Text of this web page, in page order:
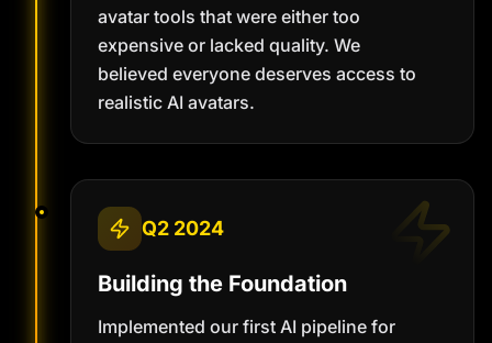
avatar tools that were either too
expensive or lacked quality. We
believed everyone deserves access to
realistic AI avatars.
Q2 2024
Building the Foundation
Implemented our first AI pipeline for